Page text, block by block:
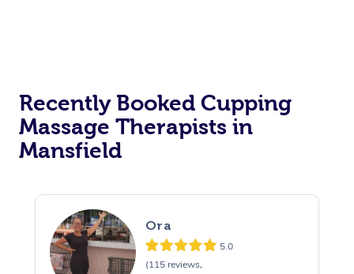
Recently Booked Cupping
Massage Therapists in
Mansfield
Ora
5.0
(115 reviews,